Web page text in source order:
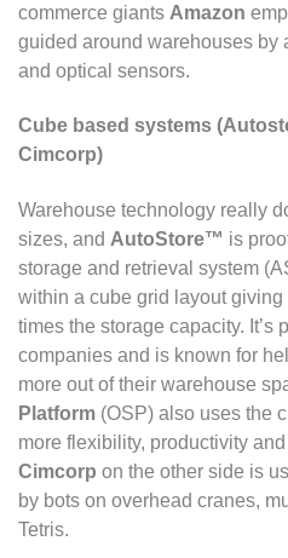
commerce giants Amazon
guided around warehouses by
and optical sensors.
Cube based systems
Cimcorp)
Warehouse technology really
sizes, and AutoStore™ is
storage and retrieval system
within a cube grid layout
times the storage capacity. It’s
companies and is known for
more out of their warehouse
Platform (OSP) also uses the
more flexibility, productivity
Cimcorp on the other side is
by bots on overhead cranes,
Tetris.